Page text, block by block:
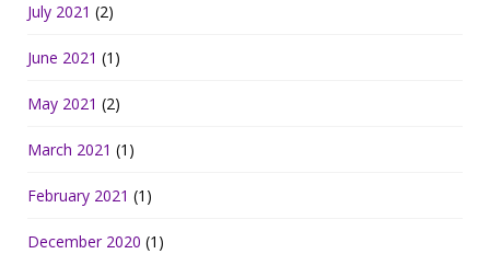
July 2021 (2)
June 2021 (1)
May 2021 (2)
March 2021 (1)
February 2021 (1)
December 2020 (1)